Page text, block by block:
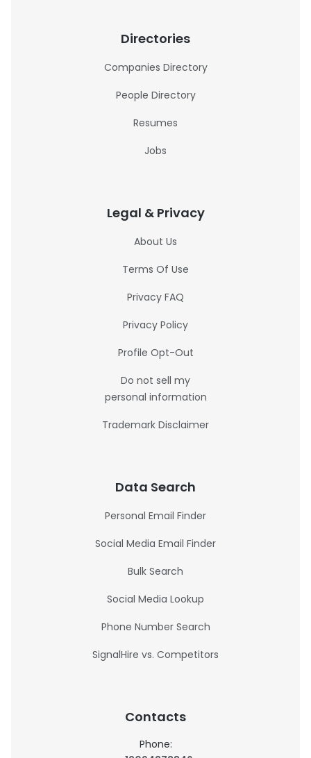
Directories
Companies Directory
People Directory
Resumes
Jobs
Legal & Privacy
About Us
Terms Of Use
Privacy FAQ
Privacy Policy
Profile Opt-Out
Do not sell my
personal information
Trademark Disclaimer
Data Search
Personal Email Finder
Social Media Email Finder
Bulk Search
Social Media Lookup
Phone Number Search
SignalHire vs. Competitors
Contacts
Phone: